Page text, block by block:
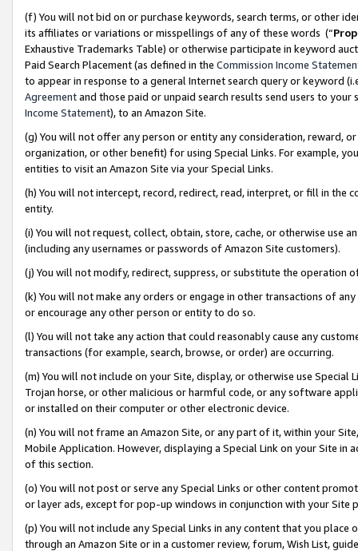
(f) You will not bid on or purchase keywords, search terms, or other
its affiliates or variations or misspellings of any of these words (“
Exhaustive Trademarks Table) or otherwise participate in keyword
Paid Search Placement (as defined in the Commission Income
to appear in response to a general Internet search query or keyword
Agreementand those paid or unpaid search results send users to
Income Statement), to an Amazon Site.
(g) You will not offer any person or entity any consideration, reward,
organization, or other benefit) for using Special Links. For example,
entities to visit an Amazon Site via your Special Links.
(h) You will not intercept, record, redirect, read, interpret, or fill in
entity.
(i) You will not request, collect, obtain, store, cache, or otherwise use
(including any usernames or passwords of Amazon Site customers).
(j) You will not modify, redirect, suppress, or substitute the operation
(k) You will not make any orders or engage in other transactions of
or encourage any other person or entity to do so.
(l) You will not take any action that could reasonably cause any
transactions (for example, search, browse, or order) are occurring.
(m) You will not include on your Site, display, or otherwise use
Trojan horse, or other malicious or harmful code, or any software
or installed on their computer or other electronic device.
(n) You will not frame an Amazon Site, or any part of it, within your
Mobile Application. However, displaying a Special Link on your Site
of this section.
(o) You will not post or serve any Special Links or other content
or layer ads, except for pop-up windows in conjunction with your
(p) You will not include any Special Links in any content that you
through an Amazon Site or in a customer review, forum, Wish List,